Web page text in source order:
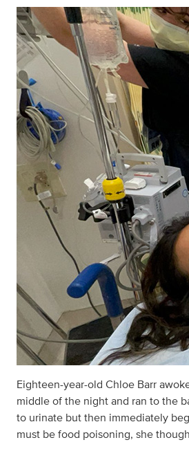
Eighteen-year-old Chloe Barr
middle of the night and ran to the
to urinate but then immediately
must be food poisoning, she